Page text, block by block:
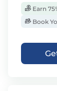
Earn
Book